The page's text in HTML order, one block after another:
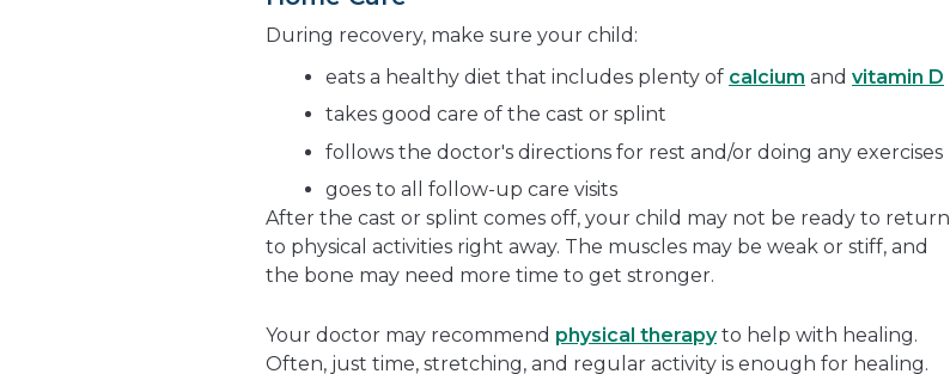
During recovery, make sure your child:
eats a healthy diet that includes plenty of calcium and vitamin D
takes good care of the cast or splint
follows the doctor's directions for rest and/or doing any exercises
goes to all follow-up care visits
After the cast or splint comes off, your child may not be ready to return
to physical activities right away. The muscles may be weak or stiff, and
the bone may need more time to get stronger.
Your doctor may recommend physical therapyto help with healing.
Often, just time, stretching, and regular activity is enough for healing.